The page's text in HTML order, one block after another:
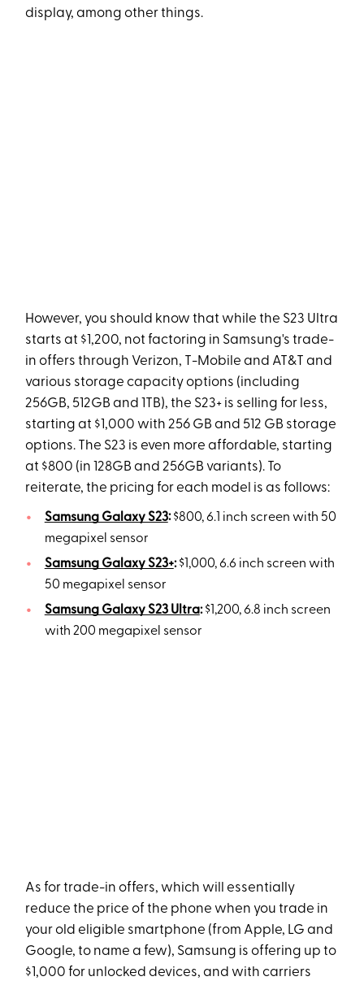
display, among other things.
However, you should know that while the S23 Ultra
starts at $1,200, not factoring in Samsung's trade-
in offers through Verizon, T-Mobile and AT&T and
various storage capacity options (including
256GB, 512GB and 1TB), the S23+ is selling for less,
starting at $1,000 with 256 GB and 512 GB storage
options. The S23 is even more affordable, starting
at $800 (in 128GB and 256GB variants). To
reiterate, the pricing for each model is as follows:
Samsung Galaxy S23:$800, 6.1 inch screen with 50
megapixel sensor
Samsung Galaxy S23+:$1,000, 6.6 inch screen with
50 megapixel sensor
Samsung Galaxy S23 Ultra:$1,200, 6.8 inch screen
with 200 megapixel sensor
As for trade-in offers, which will essentially
reduce the price of the phone when you trade in
your old eligible smartphone (from Apple, LG and
Google, to name a few), Samsung is offering up to
$1,000 for unlocked devices, and with carriers